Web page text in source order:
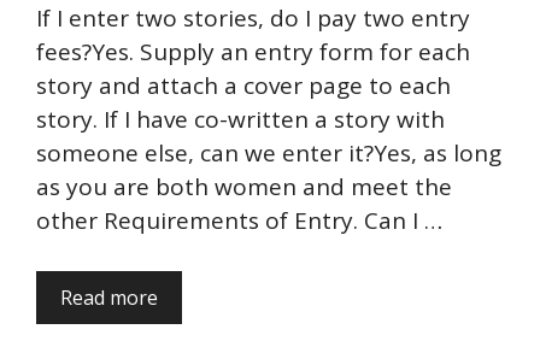
If I enter two stories, do I pay two entry
fees?Yes. Supply an entry form for each
story and attach a cover page to each
story. If I have co-written a story with
someone else, can we enter it?Yes, as long
as you are both women and meet the
other Requirements of Entry. Can I …
Read more